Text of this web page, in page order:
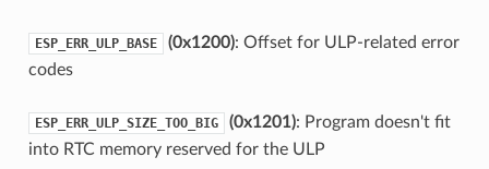
ESP_ERR_ULP_BASE (0x1200): Offset for ULP-related error
codes
ESP_ERR_ULP_SIZE_TOO_BIG (0x1201): Program doesn't fit
into RTC memory reserved for the ULP